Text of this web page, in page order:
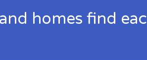
homes find